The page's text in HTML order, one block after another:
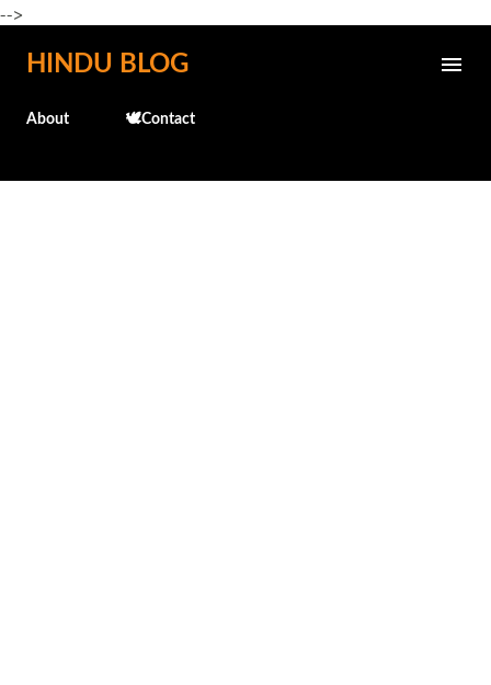
-->
Skip to main content
HINDU BLOG
About 🕊️Contact